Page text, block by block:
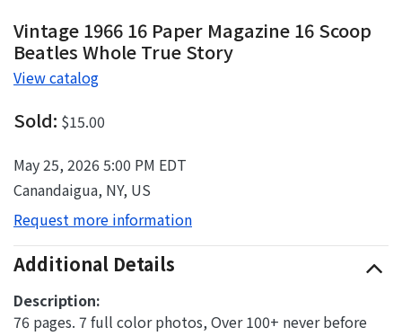
Vintage 1966 16 Paper Magazine 16 Scoop
Beatles Whole True Story
View catalog
Sold: $15.00
May 25, 2026 5:00 PM EDT
Canandaigua, NY, US
Request more information
Additional Details
Description:
76 pages. 7 full color photos, Over 100+ never before